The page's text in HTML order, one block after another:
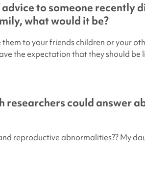
to someone recently
what would it be?
to your friends children or your
the expectation that they should be
researchers could answer
reproductive abnormalities?? My